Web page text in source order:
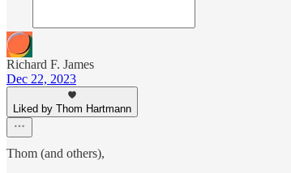
Richard F. James
Dec 22, 2023
Liked by Thom Hartmann
Thom (and others),